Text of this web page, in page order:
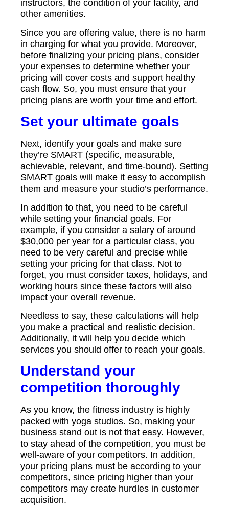
instructors, the condition of your facility, and
other amenities.
Since you are offering value, there is no harm
in charging for what you provide. Moreover,
before finalizing your pricing plans, consider
your expenses to determine whether your
pricing will cover costs and support healthy
cash flow. So, you must ensure that your
pricing plans are worth your time and effort.
Set your ultimate goals
Next, identify your goals and make sure
they’re SMART (specific, measurable,
achievable, relevant, and time-bound). Setting
SMART goals will make it easy to accomplish
them and measure your studio’s performance.
In addition to that, you need to be careful
while setting your financial goals. For
example, if you consider a salary of around
$30,000 per year for a particular class, you
need to be very careful and precise while
setting your pricing for that class. Not to
forget, you must consider taxes, holidays, and
working hours since these factors will also
impact your overall revenue.
Needless to say, these calculations will help
you make a practical and realistic decision.
Additionally, it will help you decide which
services you should offer to reach your goals.
Understand your
competition thoroughly
As you know, the fitness industry is highly
packed with yoga studios. So, making your
business stand out is not that easy. However,
to stay ahead of the competition, you must be
well-aware of your competitors. In addition,
your pricing plans must be according to your
competitors, since pricing higher than your
competitors may create hurdles in customer
acquisition.